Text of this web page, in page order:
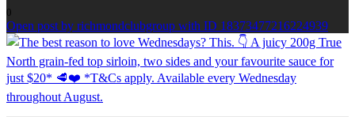
0
Open post by richmondclubgroup with ID 18373477216224939